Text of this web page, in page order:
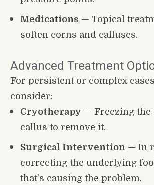
Medications — Topical
soften corns and calluses.
Advanced Treatment
For persistent or complex
consider:
Cryotherapy — Freezing the
callus to remove it.
Surgical Intervention — In
correcting the underlying
that's causing the problem.